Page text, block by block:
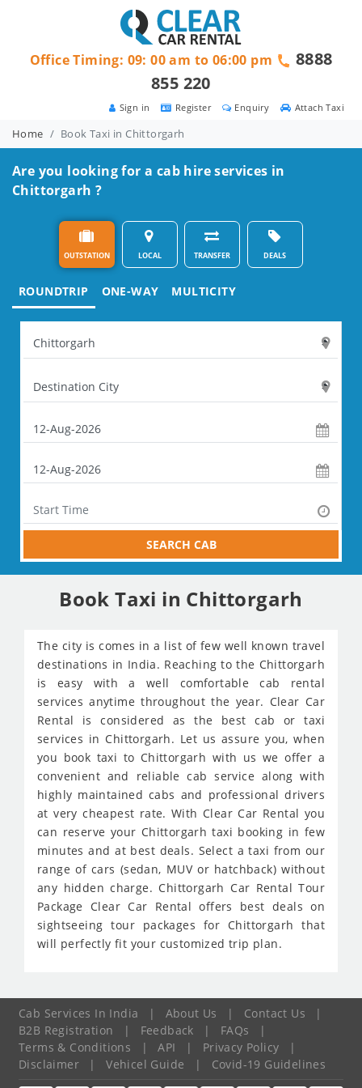
Attach Taxi
Enquiry
Register
Sign in
Office Timing: 09: 00 am to 06:00 pm
8888
855 220
Home Book Taxi in Chittorgarh
Are you looking for a cab hire services in
Chittorgarh ?
OUTSTATION LOCAL TRANSFER DEALS
ROUNDTRIP ONE-WAY MULTICITY
SEARCH CAB
Book Taxi in Chittorgarh
The city is comes in a list of few well known travel
destinations in India. Reaching to the Chittorgarh
is easy with a well comfortable cab rental
services anytime throughout the year. Clear Car
Rental is considered as the best cab or taxi
services in Chittorgarh. Let us assure you, when
you book taxi to Chittorgarh with us we offer a
convenient and reliable cab service along with
highly maintained cabs and professional drivers
at very cheapest rate. With Clear Car Rental you
can reserve your Chittorgarh taxi booking in few
minutes and at best deals. Select a taxi from our
range of cars (sedan, MUV or hatchback) without
any hidden charge. Chittorgarh Car Rental Tour
Package Clear Car Rental offers best deals on
sightseeing tour packages for Chittorgarh that
will perfectly fit your customized trip plan.
Cab Services In India | About Us | Contact Us
|
B2B Registration
| Feedback | FAQs
|
Terms & Conditions
| API | Privacy Policy
|
Disclaimer
| Vehicel Guide | Covid-19 Guidelines